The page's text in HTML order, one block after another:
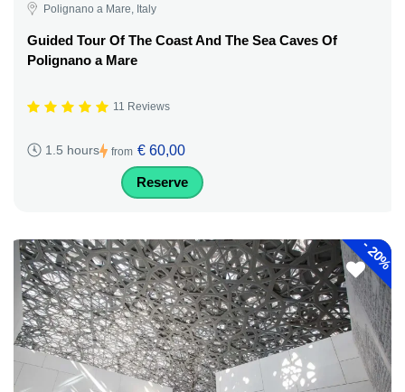
Polignano a Mare, Italy
Guided Tour Of The Coast And The Sea Caves Of
Polignano a Mare
11 Reviews
1.5 hours from € 60,00
Reserve
-
20%